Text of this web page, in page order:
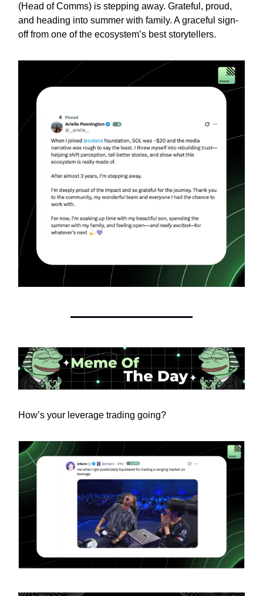
(Head of Comms) is stepping away. Grateful, proud,
and heading into summer with family. A graceful sign-
off from one of the ecosystem’s best storytellers.
How’s your leverage trading going?